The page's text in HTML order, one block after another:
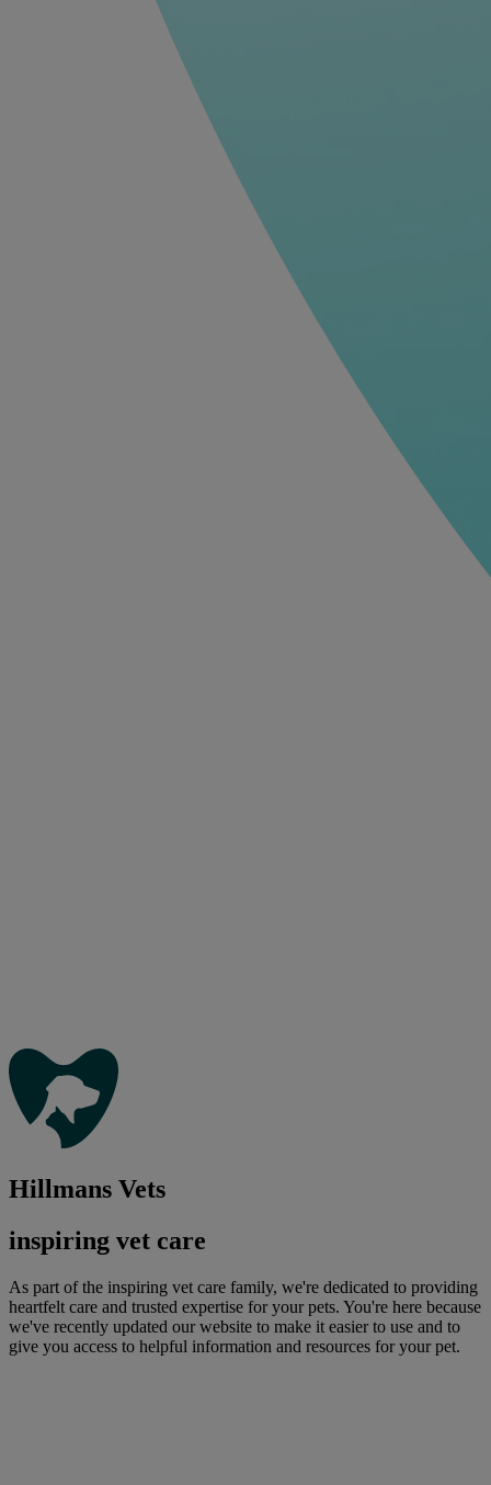
Hillmans Vets
inspiring vet care
As part of the inspiring vet care family, we're dedicated to providing
heartfelt care and trusted expertise for your pets. You're here because
we've recently updated our website to make it easier to use and to
give you access to helpful information and resources for your pet.